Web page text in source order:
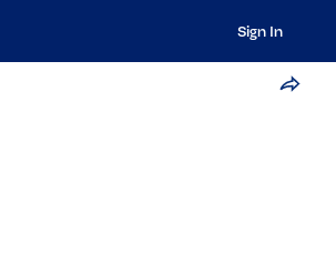
Sign In